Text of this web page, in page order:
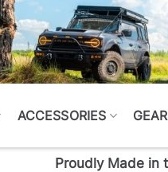
ACCESSORIES
Proudly Made in